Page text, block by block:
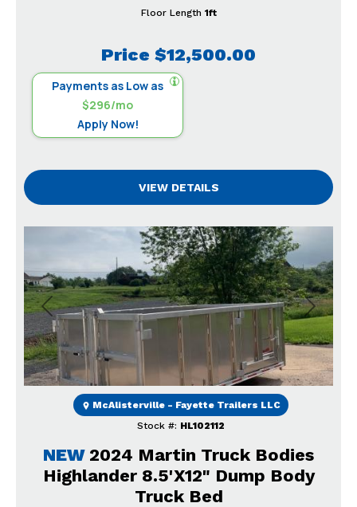
Price $12,500.00
Payments as Low as
$296/mo
Apply Now!
Floor Length 1ft
VIEW DETAILS
Previous Next
NEW 2024 Martin Truck Bodies
Highlander 8.5'X12" Dump Body
Truck Bed
Stock #: HL102112
McAlisterville - Fayette Trailers LLC